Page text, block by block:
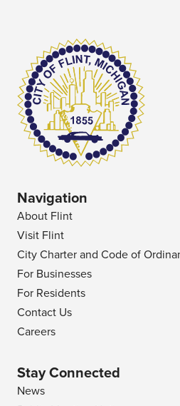
Navigation
About Flint
Visit Flint
City Charter and Code of
For Businesses
For Residents
Contact Us
Careers
Stay Connected
News